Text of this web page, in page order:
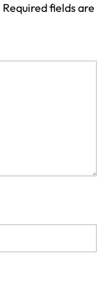
Required fields are